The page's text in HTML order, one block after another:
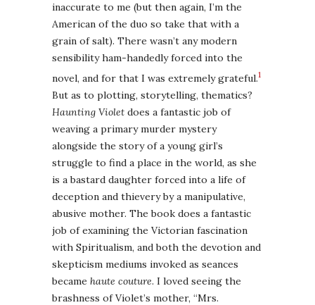
inaccurate to me (but then again, I’m the
American of the duo so take that with a
grain of salt). There wasn’t any modern
sensibility ham-handedly forced into the
novel, and for that I was extremely grateful.1
But as to plotting, storytelling, thematics?
Haunting Violet does a fantastic job of
weaving a primary murder mystery
alongside the story of a young girl’s
struggle to find a place in the world, as she
is a bastard daughter forced into a life of
deception and thievery by a manipulative,
abusive mother. The book does a fantastic
job of examining the Victorian fascination
with Spiritualism, and both the devotion and
skepticism mediums invoked as seances
became haute couture. I loved seeing the
brashness of Violet’s mother, “Mrs.